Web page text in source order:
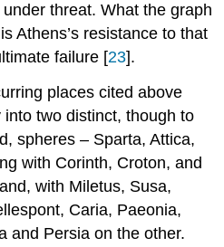
threat. What the graph
Athens’s resistance to that
failure [23].
places cited above
two distinct, though to
spheres – Sparta, Attica,
with Corinth, Croton, and
with Miletus, Susa,
Caria, Paeonia,
and Persia on the other.